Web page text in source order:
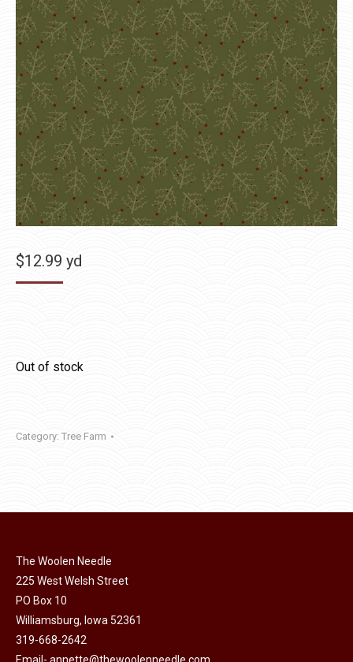
$12.99 yd
Out of stock
Category: Tree Farm
The Woolen Needle
225 West Welsh Street
PO Box 10
Williamsburg, Iowa 52361
319-668-2642